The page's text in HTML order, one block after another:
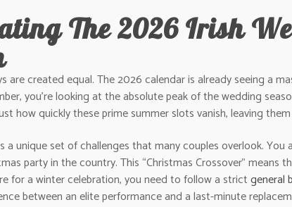
The 2026 Irish
are created equal. The 2026 calendar is already seeing a
you’re looking at the absolute peak of the wedding
how quickly these prime summer slots vanish, leaving
a unique set of challenges that many couples overlook.
party in the country. This “Christmas Crossover”
for a winter celebration, you need to follow a strictgeneral
between an elite performance and a last-minute